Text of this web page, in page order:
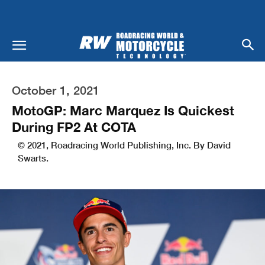
October 1, 2021
MotoGP: Marc Marquez Is Quickest
During FP2 At COTA
© 2021, Roadracing World Publishing, Inc. By David
Swarts.